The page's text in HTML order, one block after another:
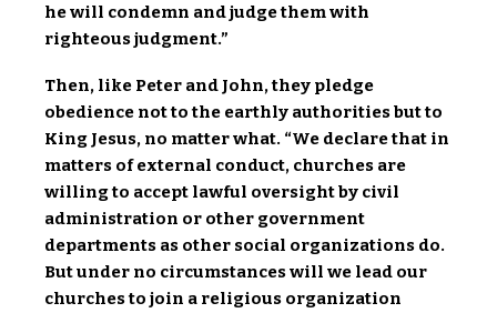
he will condemn and judge them with
righteous judgment.”
Then, like Peter and John, they pledge
obedience not to the earthly authorities but to
King Jesus, no matter what. “We declare that in
matters of external conduct, churches are
willing to accept lawful oversight by civil
administration or other government
departments as other social organizations do.
But under no circumstances will we lead our
churches to join a religious organization